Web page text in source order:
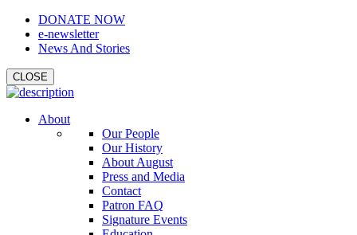
DONATE NOW
e-newsletter
News And Stories
CLOSE
About
Our People
Our History
About August
Press and Media
Contact
Patron FAQ
Signature Events